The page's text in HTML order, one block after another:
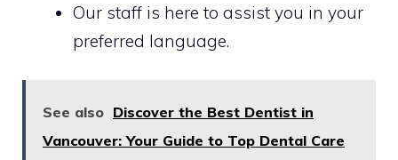
Our staff is here to assist you in your
preferred language.
See also Discover the Best Dentist in
Vancouver: Your Guide to Top Dental Care